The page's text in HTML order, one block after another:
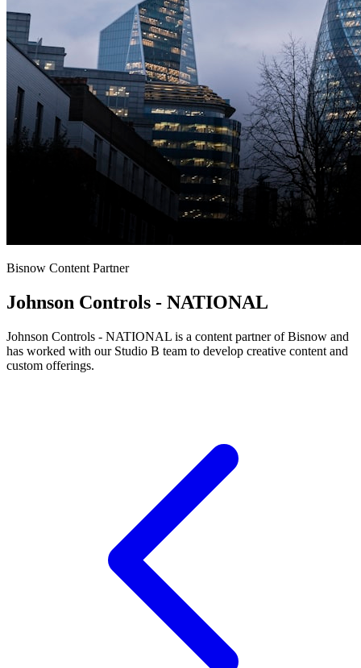
Bisnow Content Partner
Johnson Controls - NATIONAL
Johnson Controls - NATIONAL is a content partner of Bisnow and
has worked with our Studio B team to develop creative content and
custom offerings.